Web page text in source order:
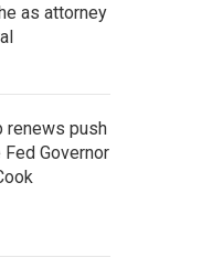
as attorney
renews push
Governor